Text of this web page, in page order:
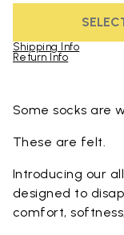
Shipping Info
Return Info
Some socks are
These are felt.
Introducing our
designed to
comfort,